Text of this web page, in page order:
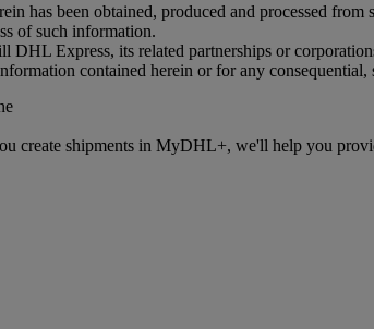
has been obtained, produced and processed
of such information.
Express, its related partnerships or
contained herein or for any
create shipments in MyDHL+, we'll help you